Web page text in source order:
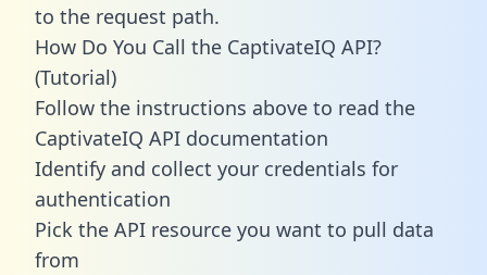
to the request path.
How Do You Call the CaptivateIQ API?
(Tutorial)
Follow the instructions above to read the
CaptivateIQ API documentation
Identify and collect your credentials for
authentication
Pick the API resource you want to pull data
from